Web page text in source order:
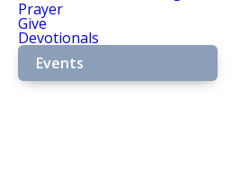
Prayer
Give
Devotionals
Events